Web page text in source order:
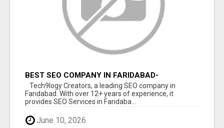
BEST SEO COMPANY IN FARIDABAD-
TECH9LOGY CREATORS
Tech9logy Creators, a leading SEO company in
Faridabad. With over 12+ years of experience, it
provides SEO Services in Faridaba...
June 10, 2026